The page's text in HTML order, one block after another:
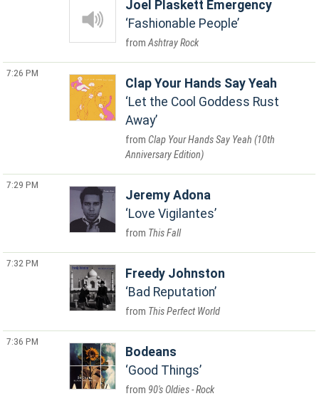
Joel Plaskett Emergency
Fashionable People
Ashtray Rock
7:26 PM
Clap Your Hands Say Yeah
Let the Cool Goddess Rust
Away
Clap Your Hands Say Yeah (10th
Anniversary Edition)
7:29 PM
Jeremy Adona
Love Vigilantes
This Fall
7:32 PM
Freedy Johnston
Bad Reputation
This Perfect World
7:36 PM
Bodeans
Good Things
90's Oldies - Rock